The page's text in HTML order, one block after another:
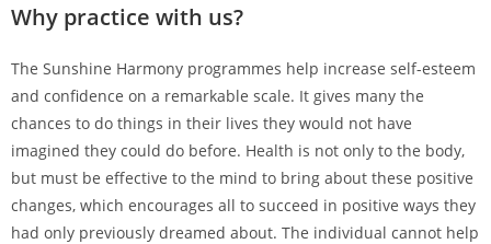
Why practice with us?
The Sunshine Harmony programmes help increase self-esteem
and confidence on a remarkable scale. It gives many the
chances to do things in their lives they would not have
imagined they could do before. Health is not only to the body,
but must be effective to the mind to bring about these positive
changes, which encourages all to succeed in positive ways they
had only previously dreamed about. The individual cannot help